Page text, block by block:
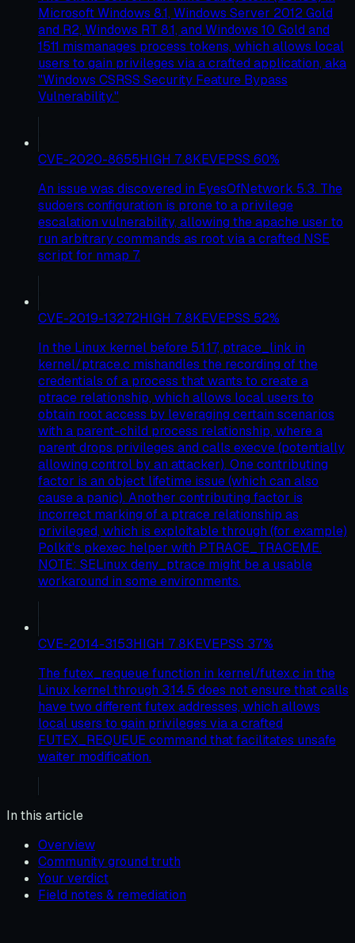
Microsoft Windows 8.1, Windows Server 2012 Gold
and R2, Windows RT 8.1, and Windows 10 Gold and
1511 mismanages process tokens, which allows local
users to gain privileges via a crafted application, aka
"Windows CSRSS Security Feature Bypass
Vulnerability."
CVE-2020-8655HIGH 7.8KEVEPSS 60%
An issue was discovered in EyesOfNetwork 5.3. The
sudoers configuration is prone to a privilege
escalation vulnerability, allowing the apache user to
run arbitrary commands as root via a crafted NSE
script for nmap 7.
CVE-2019-13272HIGH 7.8KEVEPSS 52%
In the Linux kernel before 5.1.17, ptrace_link in
kernel/ptrace.c mishandles the recording of the
credentials of a process that wants to create a
ptrace relationship, which allows local users to
obtain root access by leveraging certain scenarios
with a parent-child process relationship, where a
parent drops privileges and calls execve (potentially
allowing control by an attacker). One contributing
factor is an object lifetime issue (which can also
cause a panic). Another contributing factor is
incorrect marking of a ptrace relationship as
privileged, which is exploitable through (for example)
Polkit's pkexec helper with PTRACE_TRACEME.
NOTE: SELinux deny_ptrace might be a usable
workaround in some environments.
CVE-2014-3153HIGH 7.8KEVEPSS 37%
The futex_requeue function in kernel/futex.c in the
Linux kernel through 3.14.5 does not ensure that calls
have two different futex addresses, which allows
local users to gain privileges via a crafted
FUTEX_REQUEUE command that facilitates unsafe
waiter modification.
In this article
Overview
Community ground truth
Your verdict
Field notes & remediation